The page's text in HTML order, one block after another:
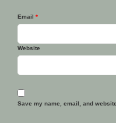
Email *
Website
Save my name, email, and